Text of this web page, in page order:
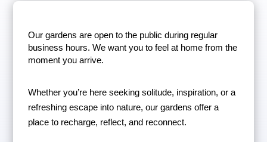
Our gardens are open to the public during regular
business hours. We want you to feel at home from the
moment you arrive.
Whether you’re here seeking solitude, inspiration, or a
refreshing escape into nature, our gardens offer a
place to recharge, reflect, and reconnect.